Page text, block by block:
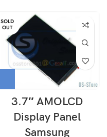
SOLD
OUT
3.7″ AMOLCD
Display Panel
Samsung